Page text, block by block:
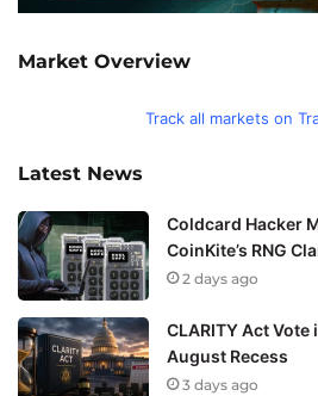
Market Overview
Track all markets on
Latest News
Coldcard Hacker
CoinKite’s RNG
2 days ago
CLARITY Act Vote
August Recess
3 days ago